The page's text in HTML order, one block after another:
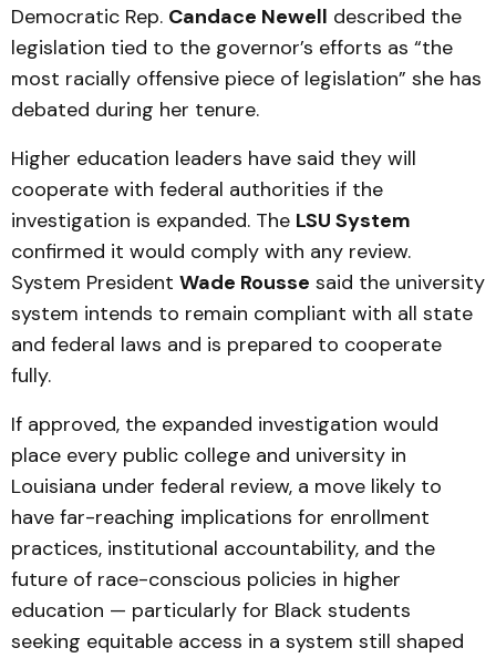
Democratic Rep. Candace Newell described the
legislation tied to the governor’s efforts as “the
most racially offensive piece of legislation” she has
debated during her tenure.
Higher education leaders have said they will
cooperate with federal authorities if the
investigation is expanded. The LSU System
confirmed it would comply with any review.
System President Wade Rousse said the university
system intends to remain compliant with all state
and federal laws and is prepared to cooperate
fully.
If approved, the expanded investigation would
place every public college and university in
Louisiana under federal review, a move likely to
have far-reaching implications for enrollment
practices, institutional accountability, and the
future of race-conscious policies in higher
education — particularly for Black students
seeking equitable access in a system still shaped